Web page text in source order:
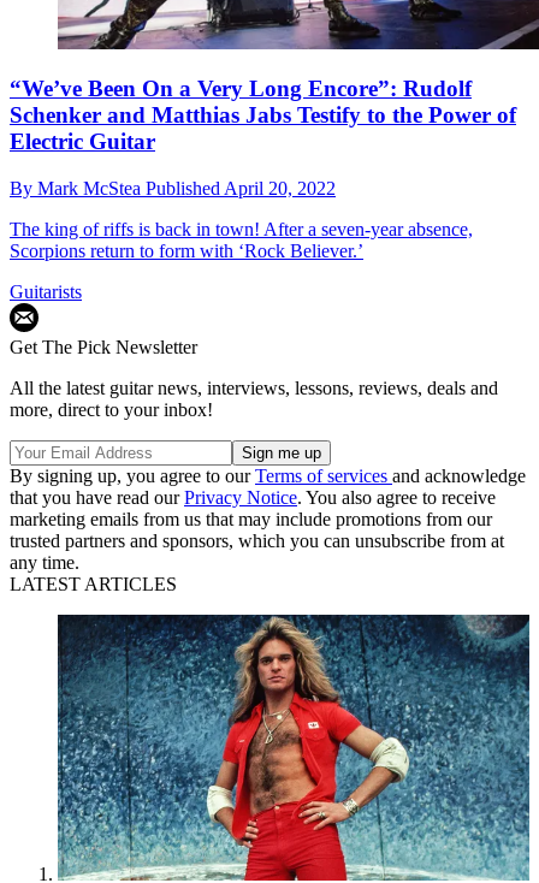
“We’ve Been On a Very Long Encore”: Rudolf
Schenker and Matthias Jabs Testify to the Power of
Electric Guitar
By Mark McStea Published April 20, 2022
The king of riffs is back in town! After a seven-year absence,
Scorpions return to form with ‘Rock Believer.’
Guitarists
Get The Pick Newsletter
All the latest guitar news, interviews, lessons, reviews, deals and
more, direct to your inbox!
By signing up, you agree to ourTerms of services and acknowledge
that you have read ourPrivacy Notice. You also agree to receive
marketing emails from us that may include promotions from our
trusted partners and sponsors, which you can unsubscribe from at
any time.
LATEST ARTICLES